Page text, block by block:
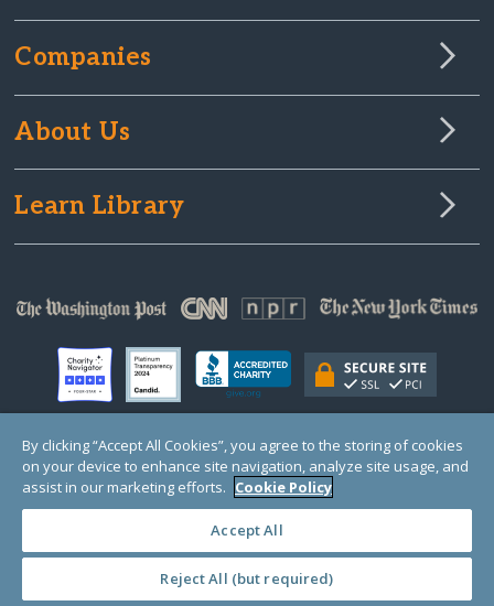
Companies
About Us
Learn Library
© Copyright 2000-2025 GlobalGiving, a 501(c)(3) organization (EIN: 30‑0108263)
Registered Charity in England and Wales # 1122823
1 Thomas Circle NW, Suite 800, Washington, DC 20005, USA
By clicking “Accept All Cookies”, you agree to the storing of cookies
on your device to enhance site navigation, analyze site usage, and
assist in our marketing efforts. Cookie Policy
Accept All
Reject All (but required)